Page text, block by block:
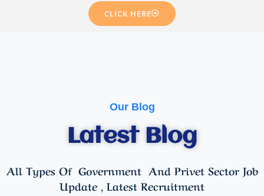
CLICK HERE
Our Blog
Latest Blog
All Types Of Government And Privet Sector Job
Update , Latest Recruitment